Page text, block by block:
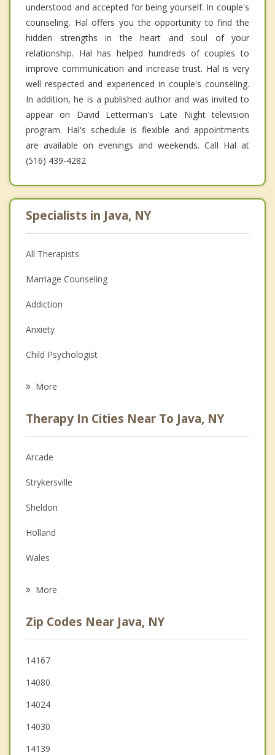
understood and accepted for being yourself. In couple's
counseling, Hal offers you the opportunity to find the
hidden strengths in the heart and soul of your
relationship. Hal has helped hundreds of couples to
improve communication and increase trust. Hal is very
well respected and experienced in couple's counseling.
In addition, he is a published author and was invited to
appear on David Letterman's Late Night television
program. Hal's schedule is flexible and appointments
are available on evenings and weekends. Call Hal at
(516) 439-4282
Specialists in Java, NY
All Therapists
Marriage Counseling
Addiction
Anxiety
Child Psychologist
Psychologist
Anger Management
Christian Counseling
Depression
Family Counseling
Grief Counseling
More
Therapy In Cities Near To Java, NY
Arcade
Strykersville
Sheldon
Holland
Wales
Sardinia
Bennington
Delevan
Freedom
More
Zip Codes Near Java, NY
14167
14080
14024
14030
14139